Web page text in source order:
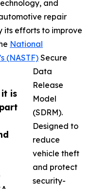
it is
and
repair
its efforts to improve
National
(NASTF) Secure
Data
Release
Model
(SDRM).
Designed to
reduce
vehicle theft
and protect
security-